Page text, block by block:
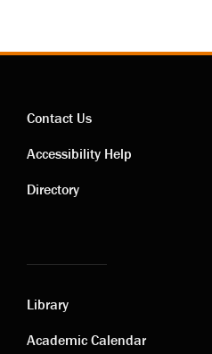
Contact
links
Contact Us
Accessibility Help
Directory
Library
Academic Calendar